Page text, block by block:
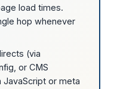
load times.
hop whenever
(via
or CMS
or meta